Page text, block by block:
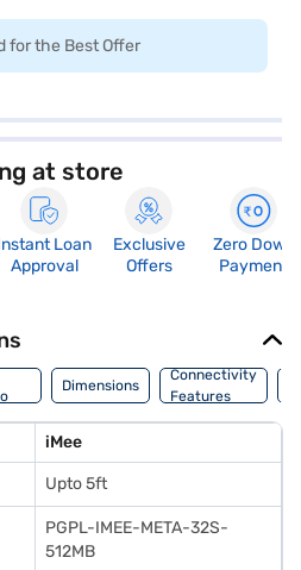
for the Best Offer
at store
Loan
Approval
Exclusive
Offers
Zero Down
Payment
Dimensions
Connectivity
Features
iMee
Upto 5ft
PGPL-IMEE-META-32S-
512MB